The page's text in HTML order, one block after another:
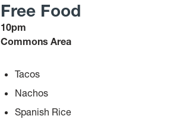
Free Food
10pm
Commons Area
Tacos
Nachos
Spanish Rice